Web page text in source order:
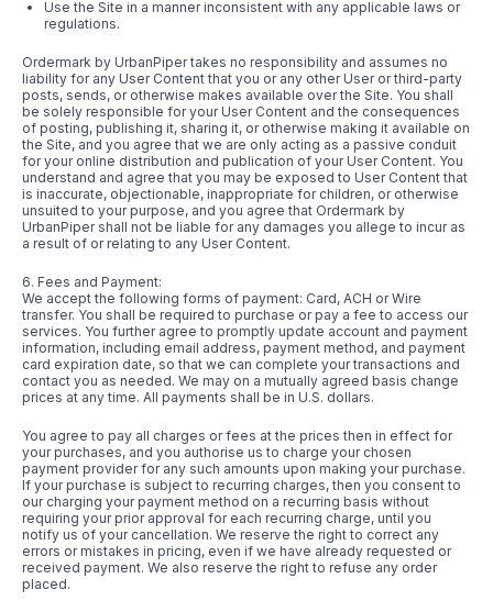
Use the Site in a manner inconsistent with any applicable laws or
regulations.
Ordermark by UrbanPiper takes no responsibility and assumes no
liability for any User Content that you or any other User or third-party
posts, sends, or otherwise makes available over the Site. You shall
be solely responsible for your User Content and the consequences
of posting, publishing it, sharing it, or otherwise making it available on
the Site, and you agree that we are only acting as a passive conduit
for your online distribution and publication of your User Content. You
understand and agree that you may be exposed to User Content that
is inaccurate, objectionable, inappropriate for children, or otherwise
unsuited to your purpose, and you agree that Ordermark by
UrbanPiper shall not be liable for any damages you allege to incur as
a result of or relating to any User Content.
6. Fees and Payment:
We accept the following forms of payment: Card, ACH or Wire
transfer. You shall be required to purchase or pay a fee to access our
services. You further agree to promptly update account and payment
information, including email address, payment method, and payment
card expiration date, so that we can complete your transactions and
contact you as needed. We may on a mutually agreed basis change
prices at any time. All payments shall be in U.S. dollars.
You agree to pay all charges or fees at the prices then in effect for
your purchases, and you authorise us to charge your chosen
payment provider for any such amounts upon making your purchase.
If your purchase is subject to recurring charges, then you consent to
our charging your payment method on a recurring basis without
requiring your prior approval for each recurring charge, until you
notify us of your cancellation. We reserve the right to correct any
errors or mistakes in pricing, even if we have already requested or
received payment. We also reserve the right to refuse any order
placed.